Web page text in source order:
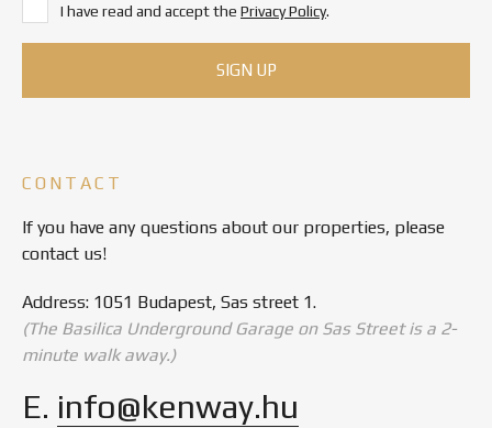
I have read and accept the Privacy Policy.
CONTACT
If you have any questions about our properties, please
contact us!
Address: 1051 Budapest, Sas street 1.
(The Basilica Underground Garage on Sas Street is a 2-
minute walk away.)
E. info@kenway.hu